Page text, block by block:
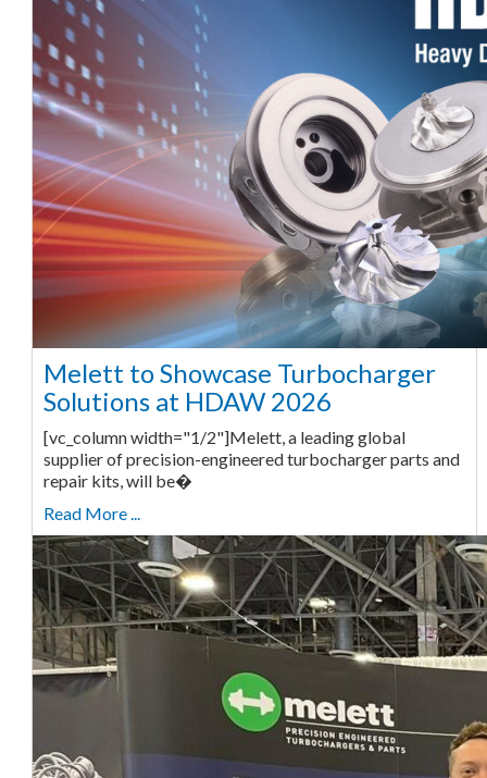
Melett to Showcase Turbocharger
Solutions at HDAW 2026
[vc_column width="1/2"]Melett, a leading global
supplier of precision-engineered turbocharger parts and
repair kits, will be�
Read More ...